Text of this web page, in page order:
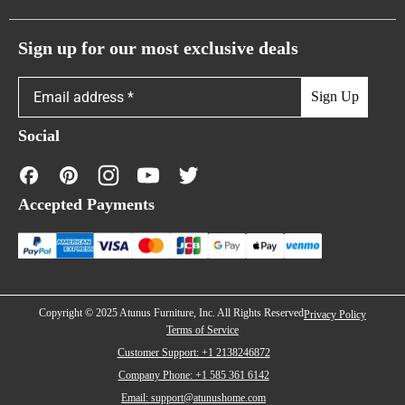
Caterpillar Sofas
Showroom & Warehouses
Warranty Policy
FAQs
Contact Us
Financing
Sign up for our most exclusive deals
Sign Up
Social
Accepted Payments
Copyright © 2025 Atunus Furniture, Inc. All Rights ReservedPrivacy Policy
Terms of Service
Customer Support: +1 2138246872
Company Phone: +1 585 361 6142
Email: support@atunushome.com